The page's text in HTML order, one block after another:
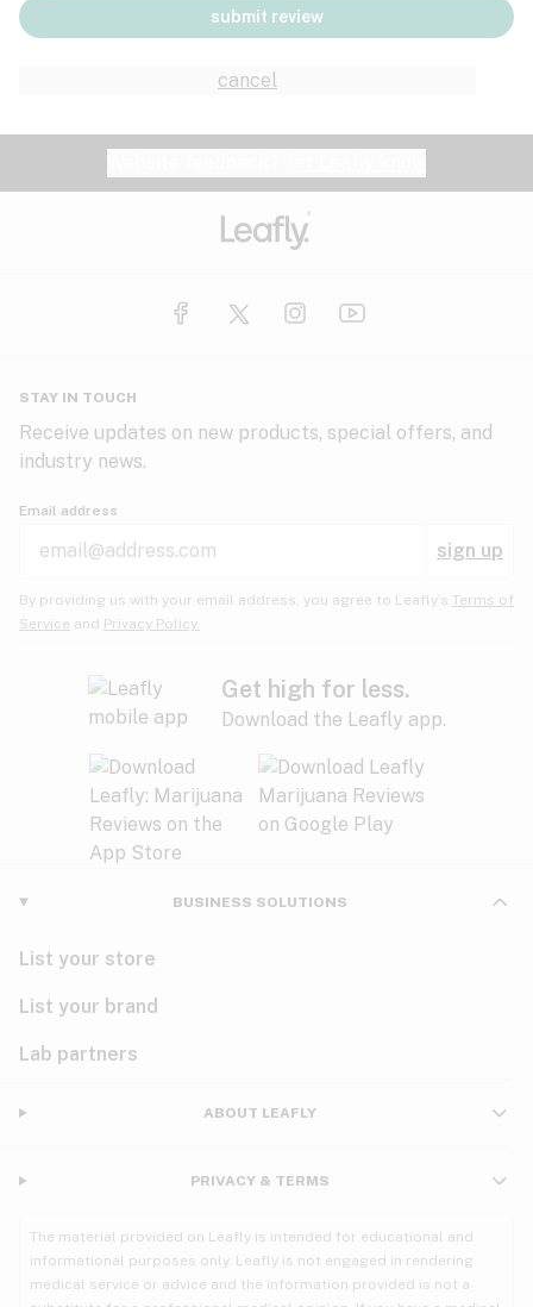
cancel
submit review
STAY IN TOUCH
Receive updates on new products, special offers, and
industry news.
Email address
sign up
By providing us with your email address, you agree to Leafly’s Terms of
Service and Privacy Policy.
Get high for less.
Download the Leafly app.
BUSINESS SOLUTIONS
List your store
List your brand
Lab partners
ABOUT LEAFLY
PRIVACY & TERMS
The material provided on Leafly is intended for educational and
informational purposes only. Leafly is not engaged in rendering
medical service or advice and the information provided is not a